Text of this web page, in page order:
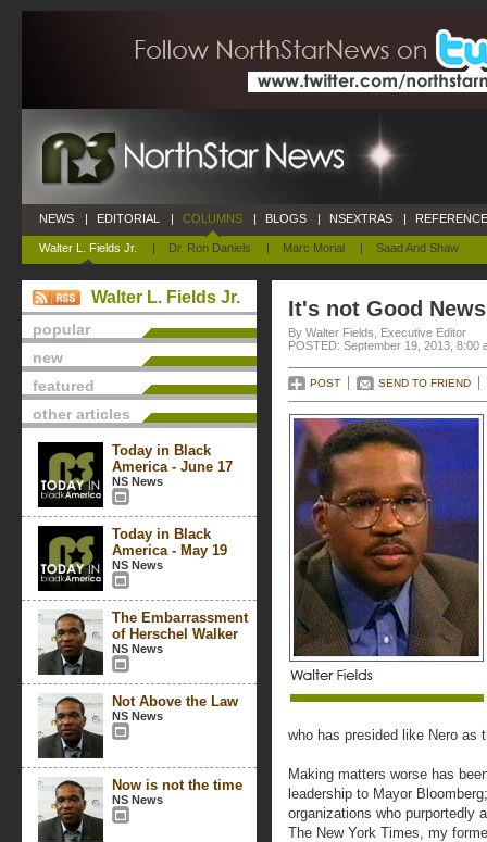
NEWS | EDITORIAL | COLUMNS
Walter L. Fields Jr. | Dr. Ron Daniels | Marc Morial | Saad And Shaw
| BLOGS | NSEXTRAS |
Walter L. Fields Jr.
popular
new
featured
other articles
Today in Black
America - June 17
NS News
Today in Black
America - May 19
NS News
The Embarrassment
of Herschel Walker
NS News
Not Above the Law
NS News
Now is not the time
NS News
It's not Good News
By Walter Fields, Executive Editor
POSTED: September 19, 2013, 8:00
POST SEND TO FRIEND
who has presided like Nero as
Making matters worse has
leadership to Mayor
organizations who purportedly
The New York Times, my